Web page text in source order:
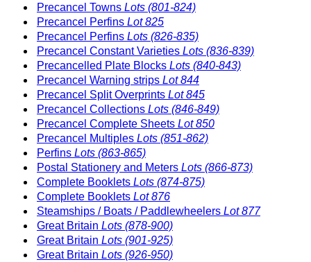
Precancel Towns Lots (801-824)
Precancel Perfins Lot 825
Precancel Perfins Lots (826-835)
Precancel Constant Varieties Lots (836-839)
Precancelled Plate Blocks Lots (840-843)
Precancel Warning strips Lot 844
Precancel Split Overprints Lot 845
Precancel Collections Lots (846-849)
Precancel Complete Sheets Lot 850
Precancel Multiples Lots (851-862)
Perfins Lots (863-865)
Postal Stationery and Meters Lots (866-873)
Complete Booklets Lots (874-875)
Complete Booklets Lot 876
Steamships / Boats / Paddlewheelers Lot 877
Great Britain Lots (878-900)
Great Britain Lots (901-925)
Great Britain Lots (926-950)